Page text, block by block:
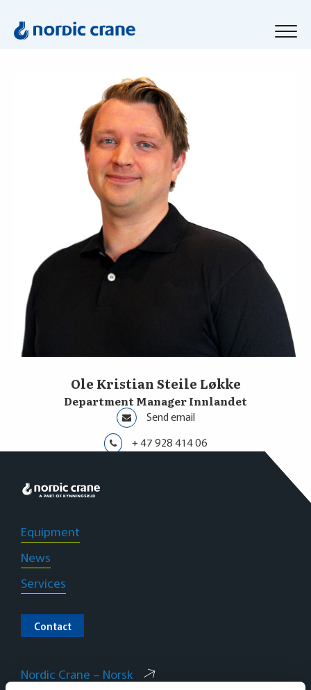
Ole Kristian Steile Løkke
Department Manager Innlandet
+ 47 928 414 06
Send email
Equipment
News
Services
Contact
Nordic Crane – Norsk